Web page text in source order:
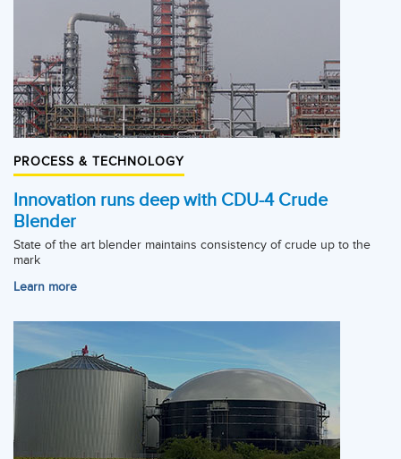
PROCESS & TECHNOLOGY
Innovation runs deep with CDU-4 Crude
Blender
State of the art blender maintains consistency of crude up to the
mark
Learn more